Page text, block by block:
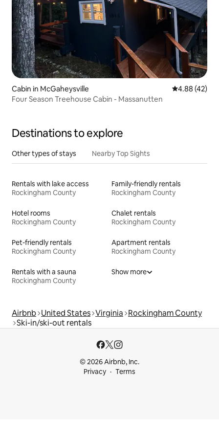
Cabin in McGaheysville 4.88 out of 5
4.88 (42)
Four Season Treehouse Cabin - Massanutten
Destinations to explore
Other types of stays Nearby Top Sights
Rentals with lake access
Rockingham County
Family-friendly rentals
Rockingham County
Hotel rooms
Rockingham County
Chalet rentals
Rockingham County
Pet-friendly rentals
Rockingham County
Apartment rentals
Rockingham County
Rentals with a sauna
Rockingham County
Show more
Airbnb United States Virginia Rockingham County
Ski-in/ski-out rentals
© 2026 Airbnb, Inc.
Privacy
Terms